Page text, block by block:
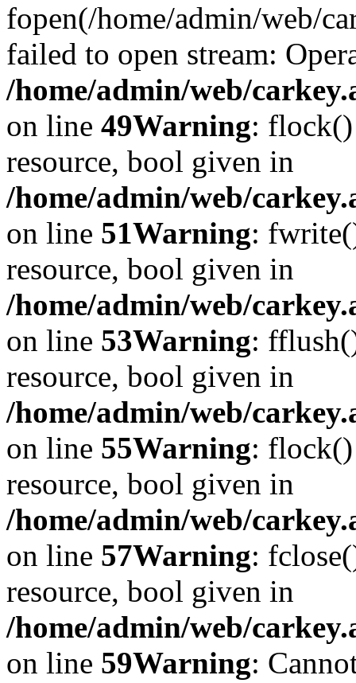
fopen(/home/admin/web/
failed to open stream:
/home/admin/web/
on line 49Warning: flock()
resource, bool given in
/home/admin/web/
on line 51Warning:
resource, bool given in
/home/admin/web/
on line 53Warning:
resource, bool given in
/home/admin/web/
on line 55Warning: flock()
resource, bool given in
/home/admin/web/
on line 57Warning:
resource, bool given in
/home/admin/web/
on line 59Warning: